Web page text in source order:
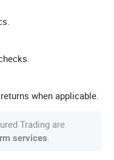
when applicable.
Trading are
services